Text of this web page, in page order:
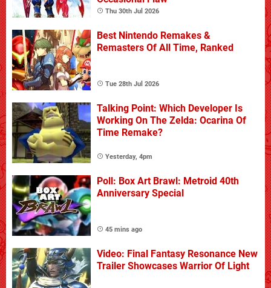
Thu 30th Jul 2026
Best Nintendo Remakes &
Remasters Of All Time, Ranked
Tue 28th Jul 2026
Talking Point: Which Developer Is
Working On The Zelda: Ocarina Of
Time Remake?
Yesterday, 4pm
Poll: Box Art Brawl: Metroid 40th
Anniversary Special
45 mins ago
Video: Final Fantasy Resonance New
Trailer Showcases Warrior Of Light